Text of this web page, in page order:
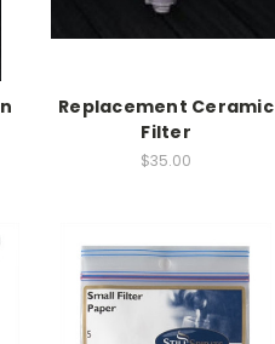
Replacement Ceramic
Filter
$35.00